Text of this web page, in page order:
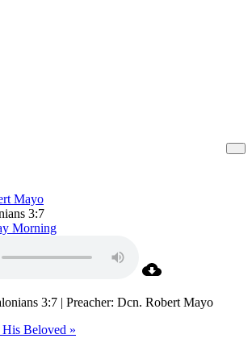
Mayo
3:7
Morning
3:7 | Preacher: Dcn. Robert Mayo
His Beloved »